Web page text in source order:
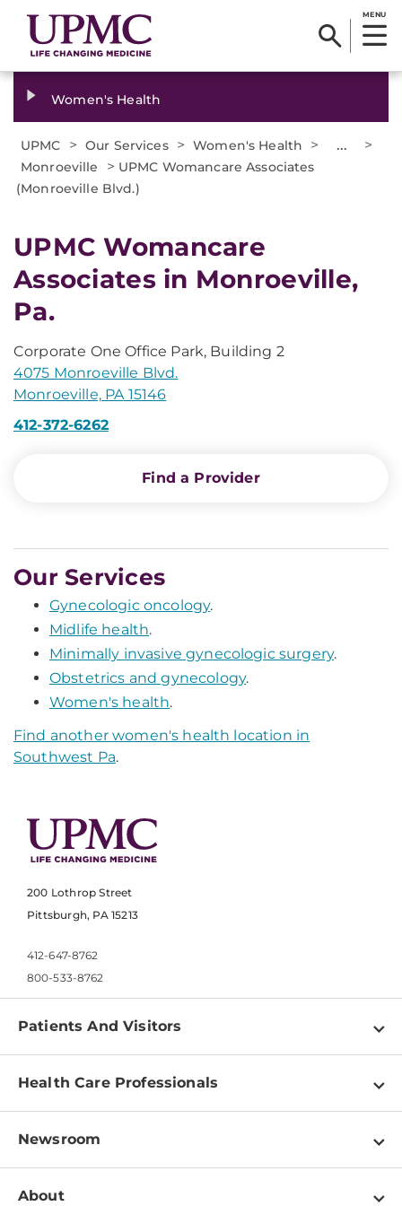
MENU
Women's Health
UPMC > Our Services > Women's Health > ... >
Monroeville > UPMC Womancare Associates
(Monroeville Blvd.)
UPMC Womancare
Associates in Monroeville,
Pa.
Corporate One Office Park, Building 2
4075 Monroeville Blvd.
Monroeville, PA 15146
412-372-6262
Find a Provider
Our Services
Gynecologic oncology.
Midlife health.
Minimally invasive gynecologic surgery.
Obstetrics and gynecology.
Women's health.
Find another women's health location in
Southwest Pa.
200 Lothrop Street
Pittsburgh, PA 15213
412-647-8762
800-533-8762
Patients And Visitors
Find a Doctor
Pay a Bill
Patient & Visitor Resources
Disabilities Resource Center
Health Care Professionals
Physician Information
Education & Training
Newsroom
Newsroom Home
About